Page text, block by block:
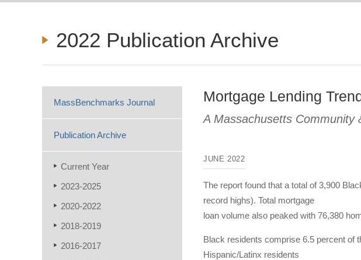
2022 Publication Archive
MassBenchmarks Journal
Publication Archive
Current Year
2023-2025
2020-2022
2018-2019
2016-2017
Mortgage Lending
A Massachusetts Community
JUNE 2022
The report found that a total of 3,900
record highs). Total mortgage
loan volume also peaked with 76,380
Black residents comprise 6.5 percent of
Hispanic/Latinx residents